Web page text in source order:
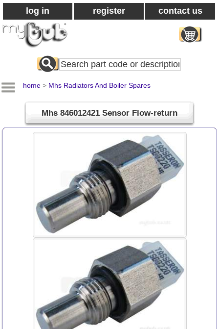
log in register contact us
Search
All
home > Mhs Radiators And Boiler Spares
Mhs 846012421 Sensor Flow-return